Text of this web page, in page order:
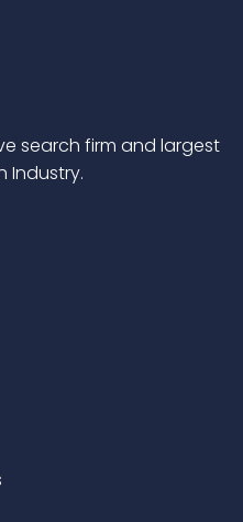
search firm and largest
Industry.